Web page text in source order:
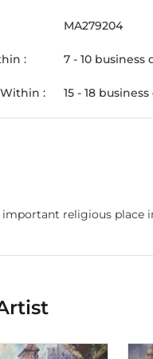
MA279204
: 7 - 10 business
: 15 - 18
religious place